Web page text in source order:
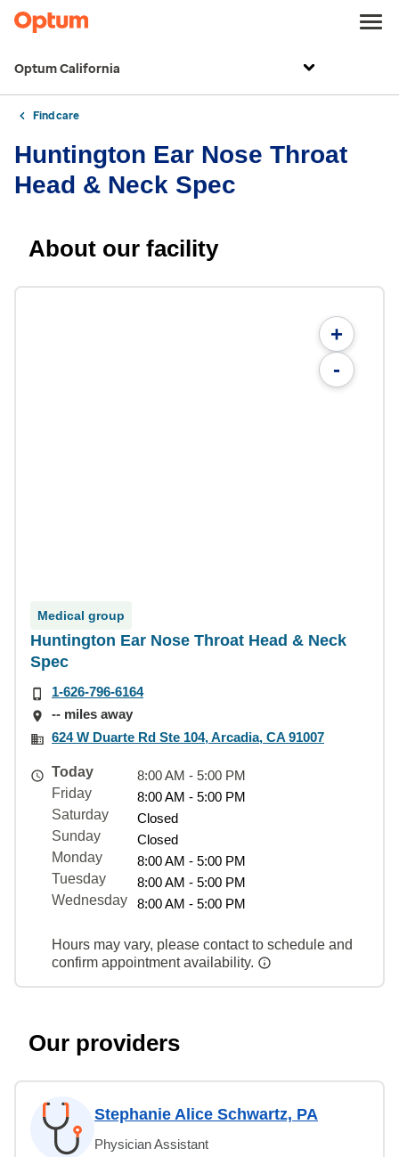
Optum California
Find care
Huntington Ear Nose Throat
Head & Neck Spec
About our facility
+
-
Medical group
Huntington Ear Nose Throat Head & Neck
Spec
1-626-796-6164
-- miles away
624 W Duarte Rd Ste 104, Arcadia, CA 91007
Today
8:00 AM - 5:00 PM
Friday
8:00 AM - 5:00 PM
Saturday
Closed
Sunday
Closed
Monday
8:00 AM - 5:00 PM
Tuesday
8:00 AM - 5:00 PM
Wednesday
8:00 AM - 5:00 PM
Hours may vary, please contact to schedule and
confirm appointment availability.
Our providers
Stephanie Alice Schwartz, PA
Physician Assistant